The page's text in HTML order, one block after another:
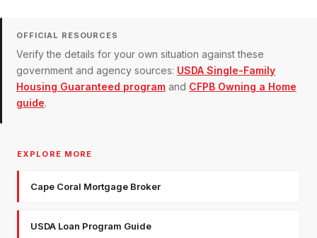
OFFICIAL RESOURCES
Verify the details for your own situation against these
government and agency sources: USDA Single-Family
Housing Guaranteed program and CFPB Owning a Home
guide.
EXPLORE MORE
Cape Coral Mortgage Broker
USDA Loan Program Guide